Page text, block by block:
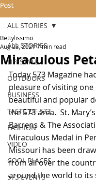
Post
ALL STORIES
LIFESTYLE
OUTDOORS
BUSINESS
TASTE OF 573
FASHION
VIDEO
COOL PLACES
573 EVENTS
ALL STORIES
Miraculous
Bettylissimo
Aug 23, 20217 min read
Today 573 Magazine
pleasure of visiting
beautiful and popular
the 573 area.  St.
Barrens & The
Miraculous Medal in
Missouri has been
from all over the
around the world to its